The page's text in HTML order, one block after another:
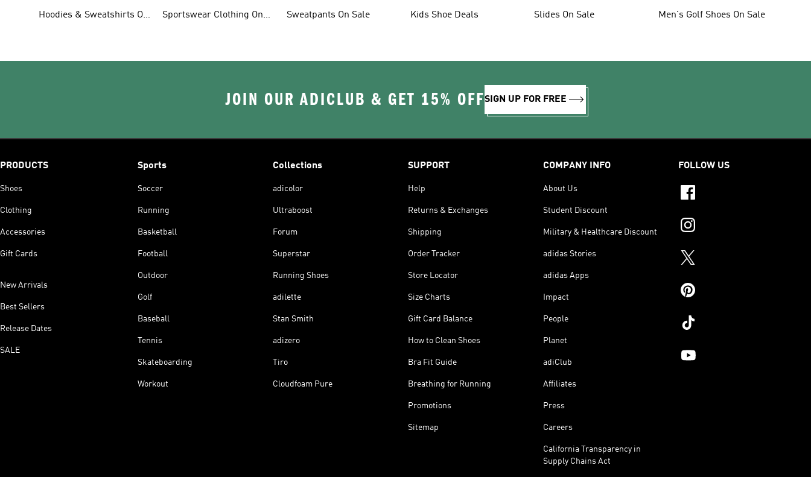
Hoodies & Sweatshirts On
Sportswear Clothing On
Sweatpants On Sale Kids Shoe Deals Slides On Sale Men's Golf Shoes On Sale
JOIN OUR ADICLUB & GET 15% OFFSIGN UP FOR FREE
PRODUCTS
Shoes
Clothing
Accessories
Gift Cards
New Arrivals
Best Sellers
Release Dates
SALE
Sports
Soccer
Running
Basketball
Football
Outdoor
Golf
Baseball
Tennis
Skateboarding
Workout
Collections
adicolor
Ultraboost
Forum
Superstar
Running Shoes
adilette
Stan Smith
adizero
Tiro
Cloudfoam Pure
SUPPORT
Help
Returns & Exchanges
Shipping
Order Tracker
Store Locator
Size Charts
Gift Card Balance
How to Clean Shoes
Bra Fit Guide
Breathing for Running
Promotions
Sitemap
COMPANY INFO
About Us
Student Discount
Military & Healthcare Discount
adidas Stories
adidas Apps
Impact
People
Planet
adiClub
Affiliates
Press
Careers
California Transparency in
Supply Chains Act
FOLLOW US